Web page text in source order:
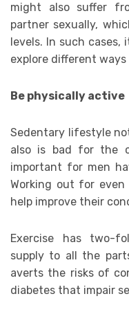
might also suffer
partner sexually,
levels. In such
explore different
Be physically active
Sedentary lifestyle
also is bad for the
important for men
Working out for
help improve their
Exercise has two-
supply to all the
averts the risks of
diabetes that impair